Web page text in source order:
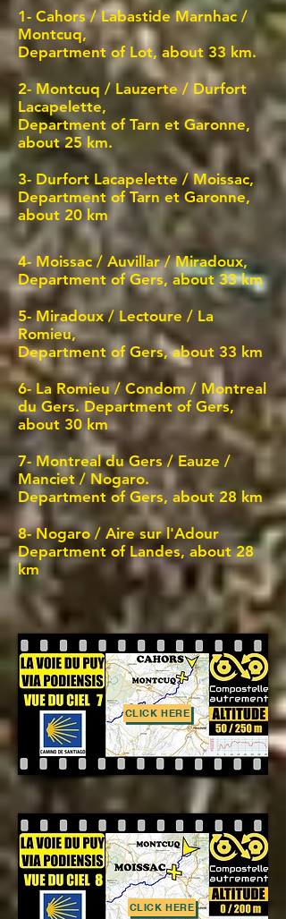
1- Cahors / Labastide Marnhac /
Montcuq,
Department of Lot, about 33 km.
2- Montcuq / Lauzerte / Durfort
Lacapelette,
Department of Tarn et Garonne,
about 25 km.
3- Durfort Lacapelette / Moissac,
Department of Tarn et Garonne,
about 20 km
4- Moissac / Auvillar / Miradoux,
Department of Gers, about 33 km
5- Miradoux / Lectoure / La
Romieu,
Department of Gers, about 33 km
6- La Romieu / Condom / Montreal
du Gers. Department of Gers,
about 30 km
7- Montreal du Gers / Eauze /
Manciet / Nogaro.
Department of Gers, about 28 km
8- Nogaro / Aire sur l'Adour
Department of Landes, about 28
km
CLICK HERE
CLICK HERE